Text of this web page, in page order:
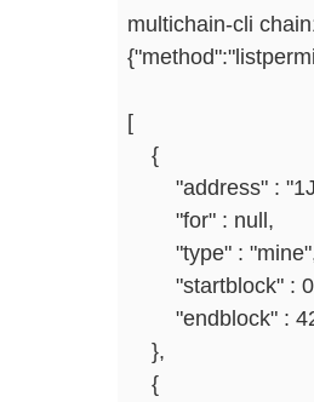
multichain-cli
[
{
"address" :
"for" : null,
"type" :
"startblock" :
"endblock" :
},
{